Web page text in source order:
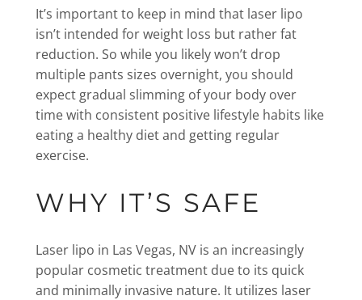
It’s important to keep in mind that laser lipo
isn’t intended for weight loss but rather fat
reduction. So while you likely won’t drop
multiple pants sizes overnight, you should
expect gradual slimming of your body over
time with consistent positive lifestyle habits like
eating a healthy diet and getting regular
exercise.
WHY IT’S SAFE
Laser lipo in Las Vegas, NV is an increasingly
popular cosmetic treatment due to its quick
and minimally invasive nature. It utilizes laser